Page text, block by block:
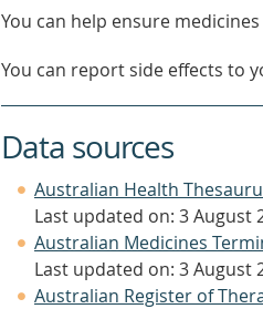
You can help ensure
You can report side effects to
Data sources
Australian Health
Last updated on: 3 August
Australian Medicines
Last updated on: 3 August
Australian Register of